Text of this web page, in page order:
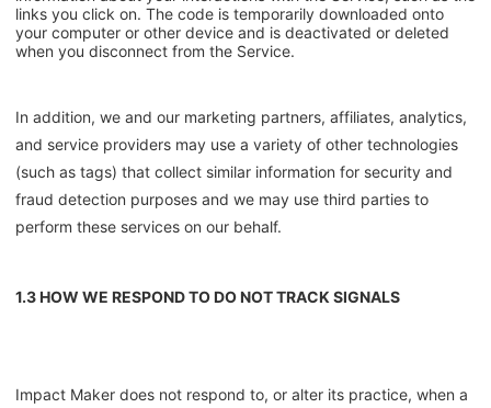
links you click on. The code is temporarily downloaded onto
your computer or other device and is deactivated or deleted
when you disconnect from the Service.
In addition, we and our marketing partners, affiliates, analytics,
and service providers may use a variety of other technologies
(such as tags) that collect similar information for security and
fraud detection purposes and we may use third parties to
perform these services on our behalf.
1.3 HOW WE RESPOND TO DO NOT TRACK SIGNALS
Impact Maker does not respond to, or alter its practice, when a